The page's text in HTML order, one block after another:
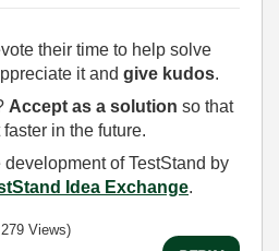
their time to help solve
it and give kudos.
Accept as a solution so that
in the future.
of TestStand by
Idea Exchange.
Views)